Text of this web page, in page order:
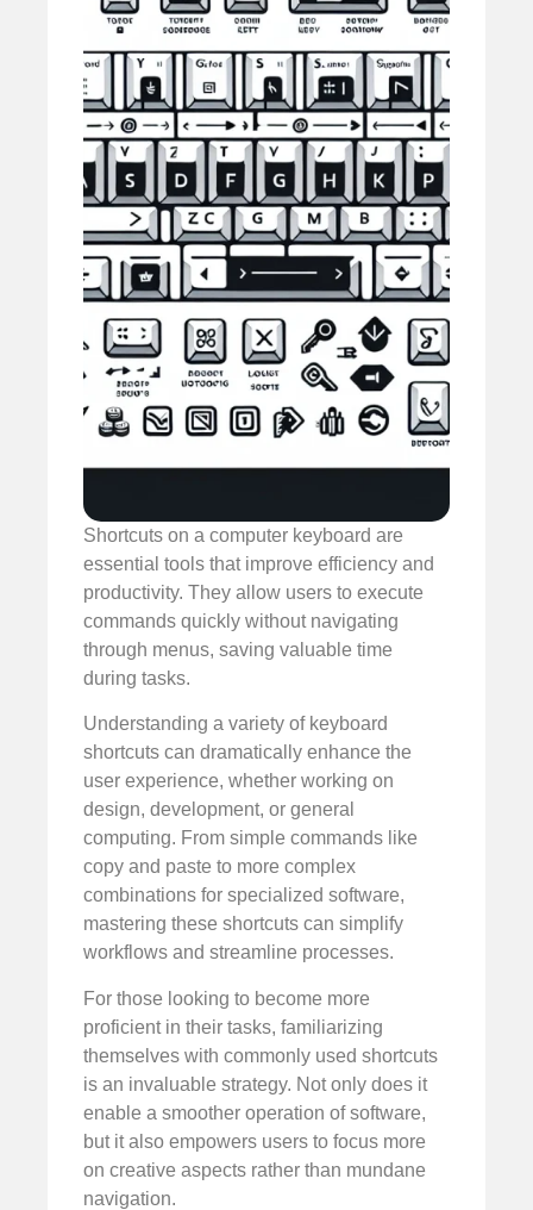
Shortcuts on a computer keyboard are
essential tools that improve efficiency and
productivity. They allow users to execute
commands quickly without navigating
through menus, saving valuable time
during tasks.
Understanding a variety of keyboard
shortcuts can dramatically enhance the
user experience, whether working on
design, development, or general
computing. From simple commands like
copy and paste to more complex
combinations for specialized software,
mastering these shortcuts can simplify
workflows and streamline processes.
For those looking to become more
proficient in their tasks, familiarizing
themselves with commonly used shortcuts
is an invaluable strategy. Not only does it
enable a smoother operation of software,
but it also empowers users to focus more
on creative aspects rather than mundane
navigation.